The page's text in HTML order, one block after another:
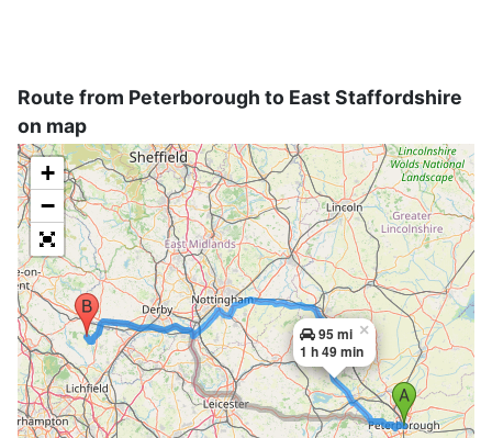
Route from Peterborough to East Staffordshire
on map
95 mi
1 h 49 min
×
+
−